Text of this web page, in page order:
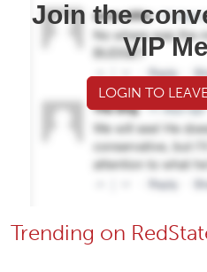
Join the
VIP
LOGIN TO
Trending on